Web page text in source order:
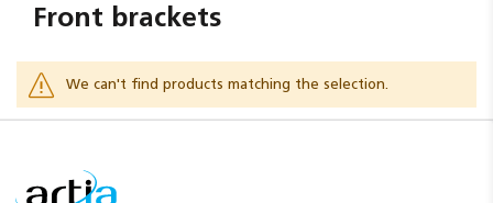
Front brackets
We can't find products matching the selection.